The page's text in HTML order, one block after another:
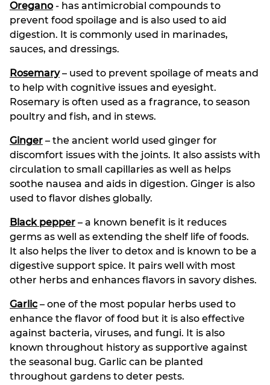
Oregano- has antimicrobial compounds to
prevent food spoilage and is also used to aid
digestion. It is commonly used in marinades,
sauces, and dressings.
Rosemary – used to prevent spoilage of meats and
to help with cognitive issues and eyesight.
Rosemary is often used as a fragrance, to season
poultry and fish, and in stews.
Ginger – the ancient world used ginger for
discomfort issues with the joints. It also assists with
circulation to small capillaries as well as helps
soothe nausea and aids in digestion. Ginger is also
used to flavor dishes globally.
Black pepper – a known benefit is it reduces
germs as well as extending the shelf life of foods.
It also helps the liver to detox and is known to be a
digestive support spice. It pairs well with most
other herbs and enhances flavors in savory dishes.
Garlic– one of the most popular herbs used to
enhance the flavor of food but it is also effective
against bacteria, viruses, and fungi. It is also
known throughout history as supportive against
the seasonal bug. Garlic can be planted
throughout gardens to deter pests.